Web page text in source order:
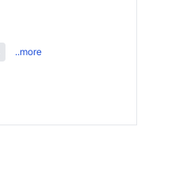
..more